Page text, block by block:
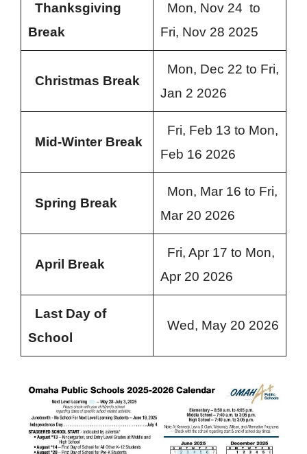
Thanksgiving
Break
Mon, Nov 24 to
Fri, Nov 28 2025
Christmas Break
Mon, Dec 22 to Fri,
Jan 2 2026
Mid-Winter Break
Fri, Feb 13 to Mon,
Feb 16 2026
Spring Break
Mon, Mar 16 to Fri,
Mar 20 2026
April Break
Fri, Apr 17 to Mon,
Apr 20 2026
Last Day of
School
Wed, May 20 2026